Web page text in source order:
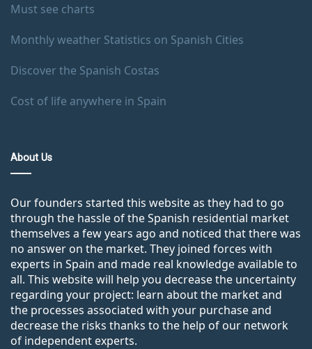
Must see charts
Monthly weather Statistics on Spanish Cities
Discover the Spanish Costas
Cost of life anywhere in Spain
About Us
Our founders started this website as they had to go
through the hassle of the Spanish residential market
themselves a few years ago and noticed that there was
no answer on the market. They joined forces with
experts in Spain and made real knowledge available to
all. This website will help you decrease the uncertainty
regarding your project: learn about the market and
the processes associated with your purchase and
decrease the risks thanks to the help of our network
of independent experts.